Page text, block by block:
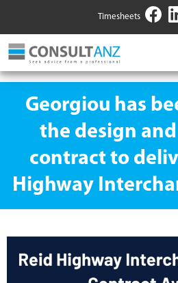
Timesheets
Georgiou has
the design
contract to
Highway